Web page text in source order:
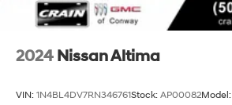
2024 Nissan Altima
VIN: 1N4BL4DV7RN346761Stock: AP00082Model: